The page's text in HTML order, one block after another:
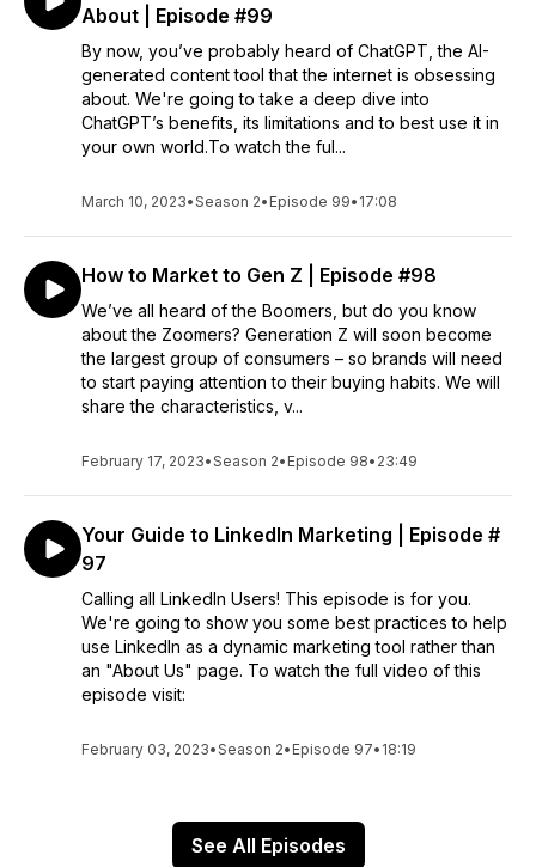
About | Episode #99
By now, you’ve probably heard of ChatGPT, the AI-
generated content tool that the internet is obsessing
about. We're going to take a deep dive into
ChatGPT’s benefits, its limitations and to best use it in
your own world.To watch the ful...
March 10, 2023•Season 2• Episode 99• 17:08
How to Market to Gen Z | Episode #98
We’ve all heard of the Boomers, but do you know
about the Zoomers? Generation Z will soon become
the largest group of consumers – so brands will need
to start paying attention to their buying habits. We will
share the characteristics, v...
February 17, 2023•Season 2• Episode 98• 23:49
Your Guide to LinkedIn Marketing | Episode #
97
Calling all LinkedIn Users! This episode is for you.
We're going to show you some best practices to help
use LinkedIn as a dynamic marketing tool rather than
an "About Us" page. To watch the full video of this
episode visit:
February 03, 2023•Season 2• Episode 97• 18:19
See All Episodes